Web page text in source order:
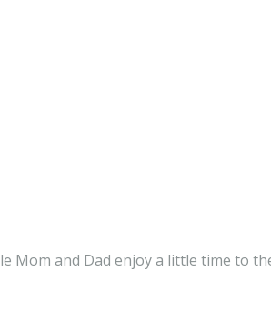
Mom and Dad enjoy a little time to